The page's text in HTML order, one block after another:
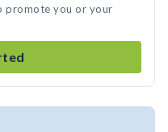
promote you or your